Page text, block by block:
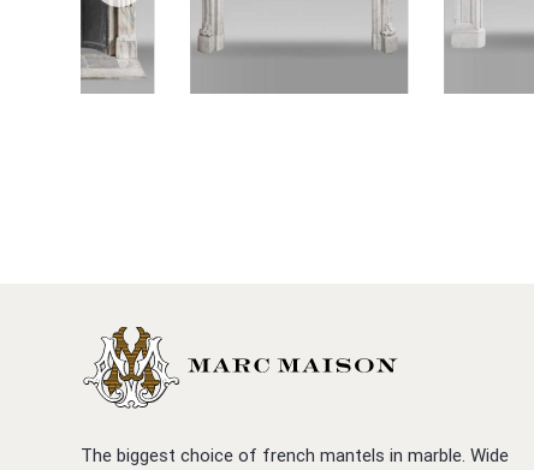
The biggest choice of french mantels in marble. Wide